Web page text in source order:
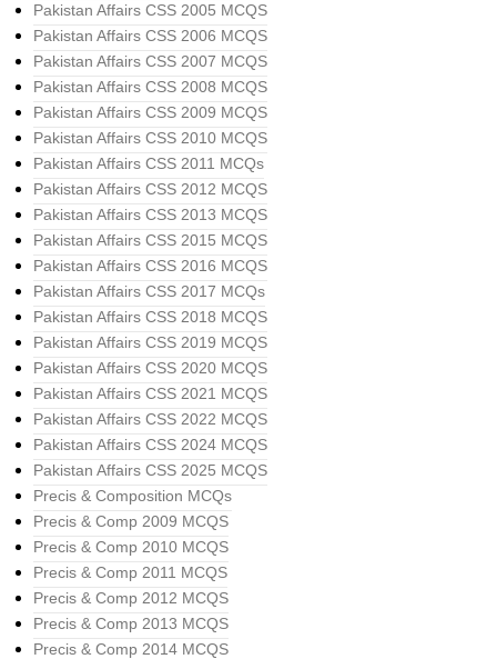
Pakistan Affairs CSS 2005 MCQS
Pakistan Affairs CSS 2006 MCQS
Pakistan Affairs CSS 2007 MCQS
Pakistan Affairs CSS 2008 MCQS
Pakistan Affairs CSS 2009 MCQS
Pakistan Affairs CSS 2010 MCQS
Pakistan Affairs CSS 2011 MCQs
Pakistan Affairs CSS 2012 MCQS
Pakistan Affairs CSS 2013 MCQS
Pakistan Affairs CSS 2015 MCQS
Pakistan Affairs CSS 2016 MCQS
Pakistan Affairs CSS 2017 MCQs
Pakistan Affairs CSS 2018 MCQS
Pakistan Affairs CSS 2019 MCQS
Pakistan Affairs CSS 2020 MCQS
Pakistan Affairs CSS 2021 MCQS
Pakistan Affairs CSS 2022 MCQS
Pakistan Affairs CSS 2024 MCQS
Pakistan Affairs CSS 2025 MCQS
Precis & Composition MCQs
Precis & Comp 2009 MCQS
Precis & Comp 2010 MCQS
Precis & Comp 2011 MCQS
Precis & Comp 2012 MCQS
Precis & Comp 2013 MCQS
Precis & Comp 2014 MCQS